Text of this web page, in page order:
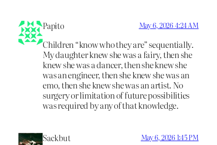
Papito May 6, 2026 4:24 AM
Children “know who they are” sequentially.
My daughter knew she was a fairy, then she
knew she was a dancer, then she knew she
was an engineer, then she knew she was an
emo, then she knew she was an artist. No
surgery or limitation of future possibilities
was required by any of that knowledge.
Sackbut May 6, 2026 1:45 PM